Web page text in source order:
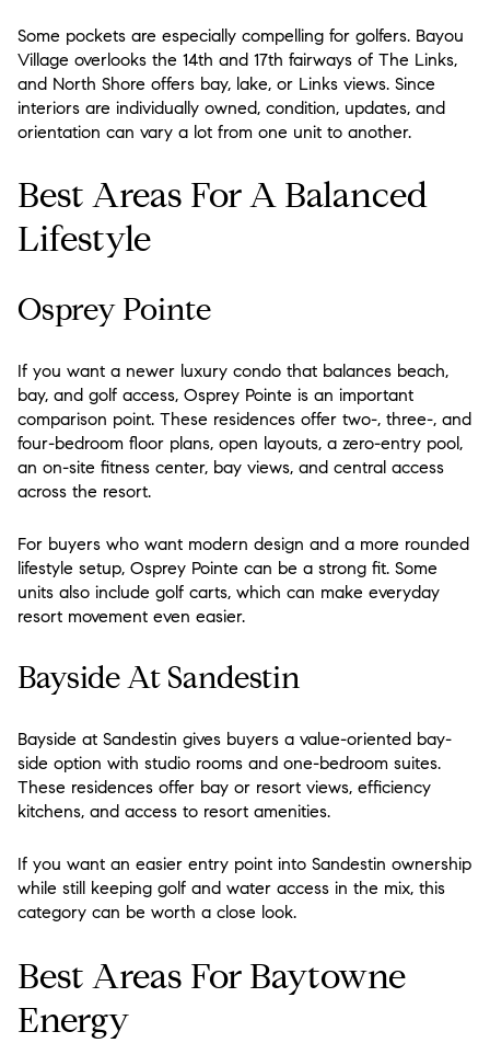
Some pockets are especially compelling for golfers. Bayou
Village overlooks the 14th and 17th fairways of The Links,
and North Shore offers bay, lake, or Links views. Since
interiors are individually owned, condition, updates, and
orientation can vary a lot from one unit to another.
Best Areas For A Balanced
Lifestyle
Osprey Pointe
If you want a newer luxury condo that balances beach,
bay, and golf access, Osprey Pointe is an important
comparison point. These residences offer two-, three-, and
four-bedroom floor plans, open layouts, a zero-entry pool,
an on-site fitness center, bay views, and central access
across the resort.
For buyers who want modern design and a more rounded
lifestyle setup, Osprey Pointe can be a strong fit. Some
units also include golf carts, which can make everyday
resort movement even easier.
Bayside At Sandestin
Bayside at Sandestin gives buyers a value-oriented bay-
side option with studio rooms and one-bedroom suites.
These residences offer bay or resort views, efficiency
kitchens, and access to resort amenities.
If you want an easier entry point into Sandestin ownership
while still keeping golf and water access in the mix, this
category can be worth a close look.
Best Areas For Baytowne
Energy